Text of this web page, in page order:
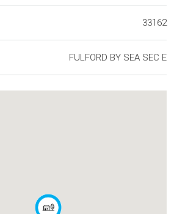
33162
FULFORD BY SEA SEC E